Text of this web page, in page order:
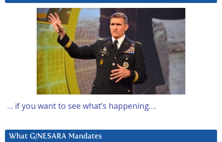
… if you want to see what’s happening….
What G/NESARA Mandates